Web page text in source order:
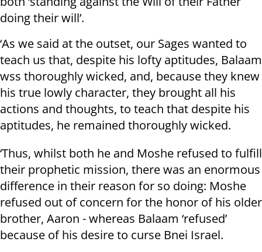
doing their will’.
‘As we said at the outset, our Sages wanted to
teach us that, despite his lofty aptitudes, Balaam
wss thoroughly wicked, and, because they knew
his true lowly character, they brought all his
actions and thoughts, to teach that despite his
aptitudes, he remained thoroughly wicked.
‘Thus, whilst both he and Moshe refused to fulfill
their prophetic mission, there was an enormous
difference in their reason for so doing: Moshe
refused out of concern for the honor of his older
brother, Aaron - whereas Balaam ‘refused’
because of his desire to curse Bnei Israel.